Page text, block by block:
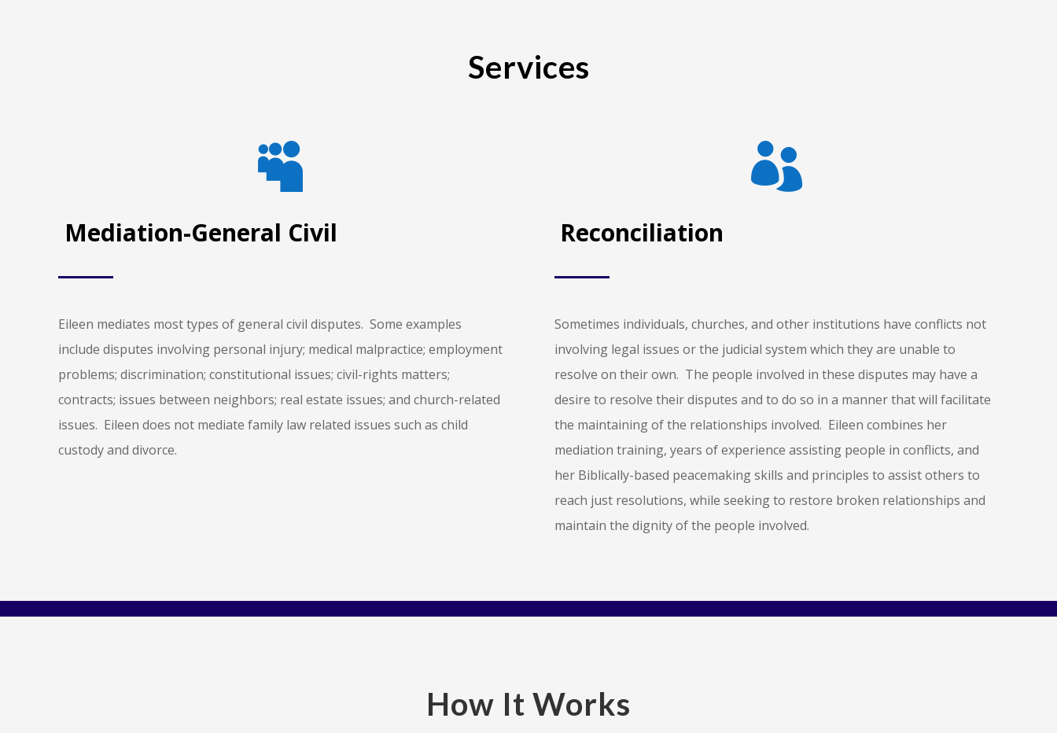
Services

Mediation-General Civil
Eileen mediates most types of general civil disputes. Some examples
include disputes involving personal injury; medical malpractice; employment
problems; discrimination; constitutional issues; civil-rights matters;
contracts; issues between neighbors; real estate issues; and church-related
issues. Eileen does not mediate family law related issues such as child
custody and divorce.

Reconciliation
Sometimes individuals, churches, and other institutions have conflicts not
involving legal issues or the judicial system which they are unable to
resolve on their own. The people involved in these disputes may have a
desire to resolve their disputes and to do so in a manner that will facilitate
the maintaining of the relationships involved. Eileen combines her
mediation training, years of experience assisting people in conflicts, and
her Biblically-based peacemaking skills and principles to assist others to
reach just resolutions, while seeking to restore broken relationships and
maintain the dignity of the people involved.
How It Works